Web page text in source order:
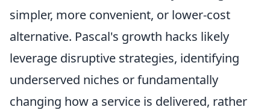
simpler, more convenient, or lower-cost
alternative. Pascal's growth hacks likely
leverage disruptive strategies, identifying
underserved niches or fundamentally
changing how a service is delivered, rather